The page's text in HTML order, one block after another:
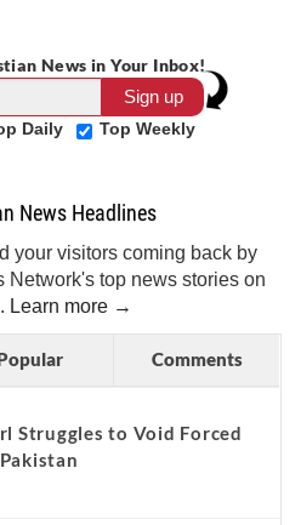
News in Your Inbox!
Daily Top Weekly
News Headlines
your visitors coming back by
Network's top news stories on
Learn more →
Comments
Struggles to Void Forced